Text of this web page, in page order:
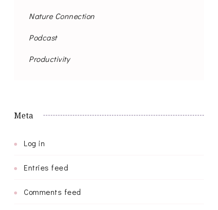
Nature Connection
Podcast
Productivity
Meta
Log in
Entries feed
Comments feed